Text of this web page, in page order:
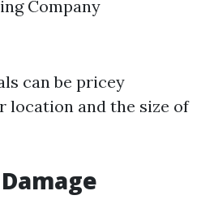
Company
can be pricey
location and the size of